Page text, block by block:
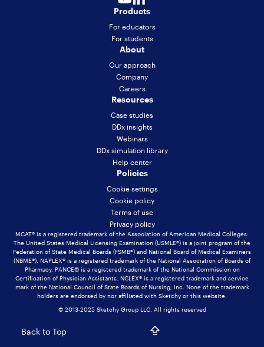
Products
For educators
For students
About
Our approach
Company
Careers
Resources
Case studies
DDx insights
Webinars
DDx simulation library
Help center
Policies
Cookie settings
Cookie policy
Terms of use
Privacy policy
MCAT® is a registered trademark of the Association of American Medical Colleges.
The United States Medical Licensing Examination (USMLE®) is a joint program of the
Federation of State Medical Boards (FSMB®) and National Board of Medical Examiners
(NBME®). NAPLEX® is a registered trademark of the National Association of Boards of
Pharmacy. PANCE© is a registered trademark of the National Commission on
Certification of Physician Assistants. NCLEX® is a registered trademark and service
mark of the National Council of State Boards of Nursing, Inc. None of the trademark
holders are endorsed by nor affiliated with Sketchy or this website.
© 2013-2025 Sketchy Group LLC. All rights reserved
Back to Top